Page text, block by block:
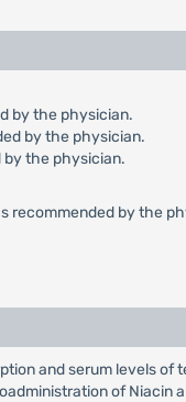
by the physician.
by the physician.
by the physician.
recommended by the
and serum levels
of